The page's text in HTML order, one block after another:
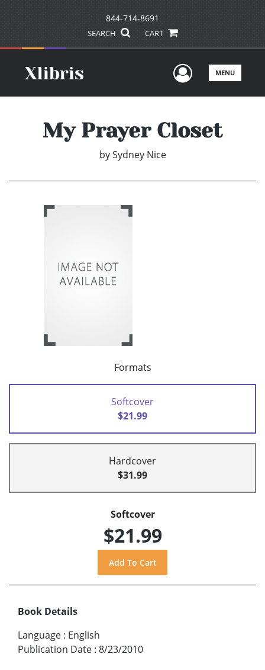
844-714-8691
SEARCH CART
UserMENU
My Prayer Closet
by Sydney Nice
Formats
Softcover
$21.99
Hardcover
$31.99
Softcover
$21.99
Book Details
Language : English
Publication Date : 8/23/2010